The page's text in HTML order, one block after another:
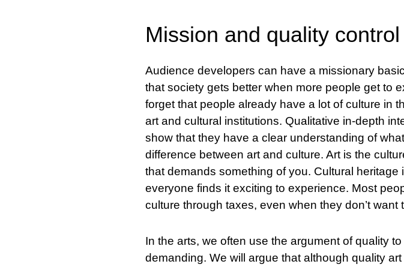
Mission and quality control
Audience developers can have a missionary
that society gets better when more people get to
forget that people already have a lot of culture in
art and cultural institutions. Qualitative in-depth
show that they have a clear understanding of
difference between art and culture. Art is the
that demands something of you. Cultural
everyone finds it exciting to experience. Most
culture through taxes, even when they don’t want
In the arts, we often use the argument of quality
demanding. We will argue that although quality